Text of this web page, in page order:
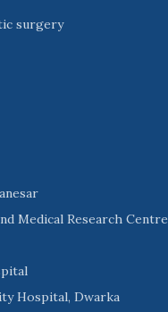
surgery
Medical Research Centre
Hospital, Dwarka